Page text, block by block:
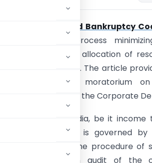
Insolvency and Bankruptcy
streamlines the process
promoting efficient allocation of
with sick companies. The article
of the effect of moratorium
proceedings against the Corporate
Tax collection in India, be it income
GST or any other, is governed
statute. However, the procedure of
usually involves an audit of the